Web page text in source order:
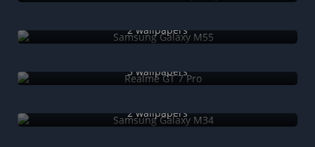
2 wallpapers
3 wallpapers
2 wallpapers